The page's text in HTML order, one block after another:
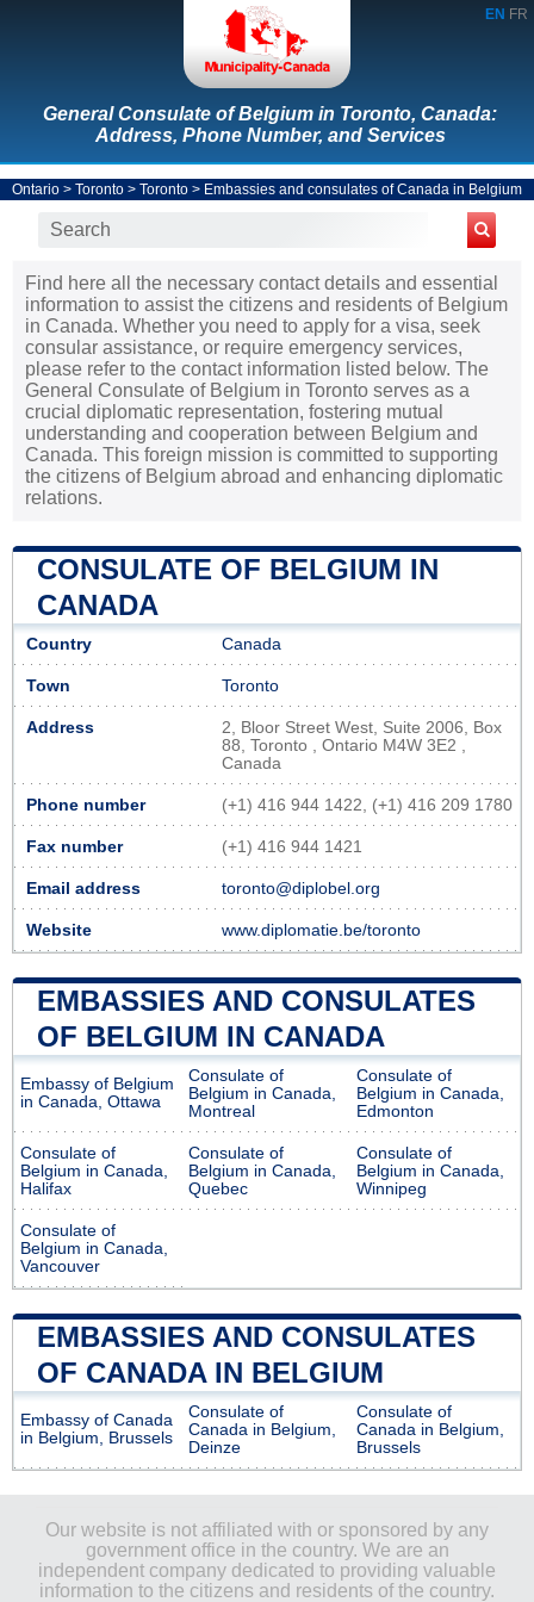
EN FR
General Consulate of Belgium in Toronto, Canada:
Address, Phone Number, and Services
Ontario > Toronto > Toronto > Embassies and consulates of Canada in Belgium
Find here all the necessary contact details and essential
information to assist the citizens and residents of Belgium
in Canada. Whether you need to apply for a visa, seek
consular assistance, or require emergency services,
please refer to the contact information listed below. The
General Consulate of Belgium in Toronto serves as a
crucial diplomatic representation, fostering mutual
understanding and cooperation between Belgium and
Canada. This foreign mission is committed to supporting
the citizens of Belgium abroad and enhancing diplomatic
relations.
CONSULATE OF BELGIUM IN
CANADA
Country Canada
Town Toronto
Address
2, Bloor Street West, Suite 2006, Box
88, Toronto , Ontario M4W 3E2 ,
Canada
Phone number (+1) 416 944 1422, (+1) 416 209 1780
Fax number (+1) 416 944 1421
Email address toronto@diplobel.org
Website www.diplomatie.be/toronto
EMBASSIES AND CONSULATES
OF BELGIUM IN CANADA
Embassy of Belgium
in Canada, Ottawa
Consulate of
Belgium in Canada,
Montreal
Consulate of
Belgium in Canada,
Edmonton
Consulate of
Belgium in Canada,
Halifax
Consulate of
Belgium in Canada,
Quebec
Consulate of
Belgium in Canada,
Winnipeg
Consulate of
Belgium in Canada,
Vancouver
EMBASSIES AND CONSULATES
OF CANADA IN BELGIUM
Embassy of Canada
in Belgium, Brussels
Consulate of
Canada in Belgium,
Deinze
Consulate of
Canada in Belgium,
Brussels
Our website is not affiliated with or sponsored by any
government office in the country. We are an
independent company dedicated to providing valuable
information to the citizens and residents of the country.